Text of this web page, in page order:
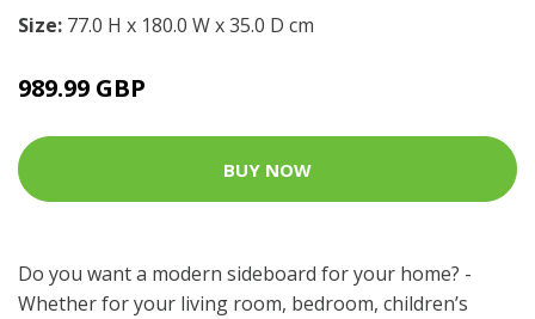
Size: 77.0 H x 180.0 W x 35.0 D cm
989.99 GBP
BUY NOW
Do you want a modern sideboard for your home? -
Whether for your living room, bedroom, children’s